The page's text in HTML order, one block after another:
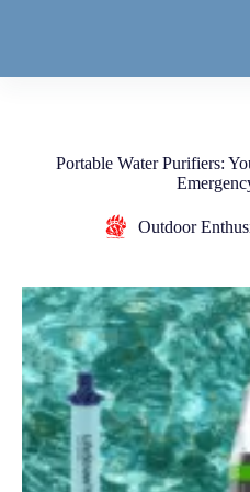
Portable Water Purifiers:
Outdoor